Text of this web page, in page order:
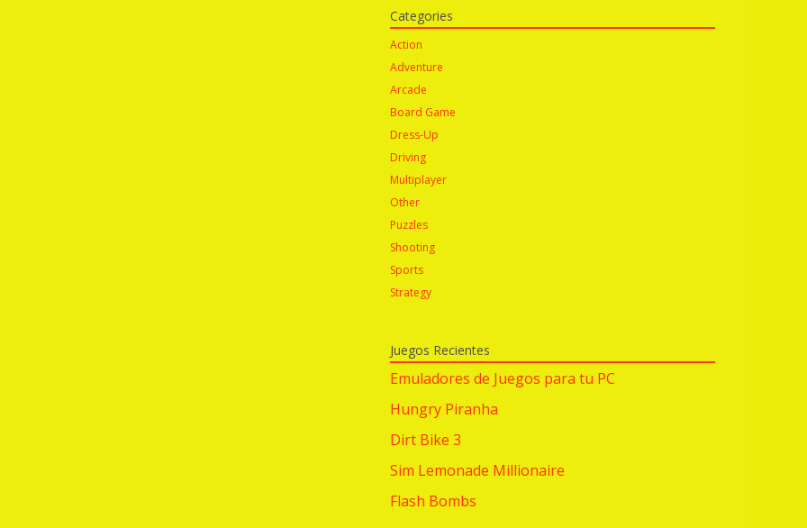
Categories
Action
Adventure
Arcade
Board Game
Dress-Up
Driving
Multiplayer
Other
Puzzles
Shooting
Sports
Strategy
Juegos Recientes
Emuladores de Juegos para tu PC
Hungry Piranha
Dirt Bike 3
Sim Lemonade Millionaire
Flash Bombs